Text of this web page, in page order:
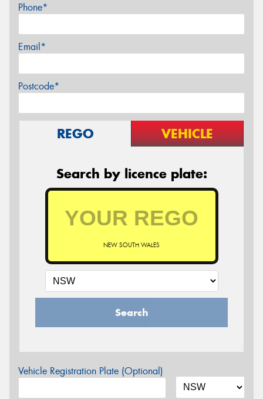
Phone*
Email*
Postcode*
REGO VEHICLE
Search by licence plate:
NEW SOUTH WALES
Search
Vehicle Registration Plate (Optional)